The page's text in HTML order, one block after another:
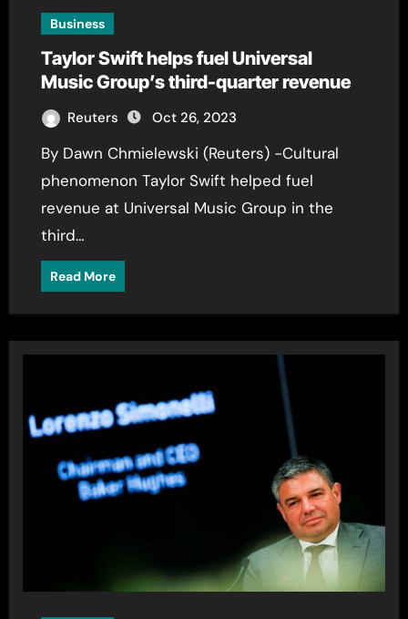
Business
Taylor Swift helps fuel Universal
Music Group’s third-quarter revenue
Reuters Oct 26, 2023
By Dawn Chmielewski (Reuters) -Cultural
phenomenon Taylor Swift helped fuel
revenue at Universal Music Group in the
third…
Read More